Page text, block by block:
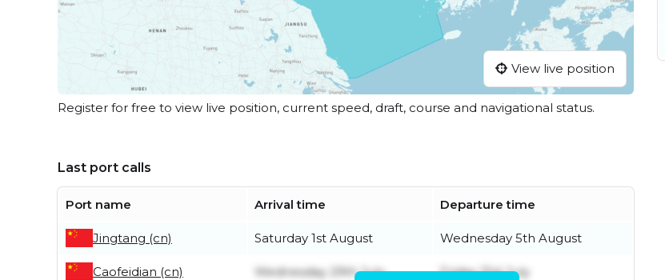
View live position
Register for free to view live position, current speed, draft, course and navigational status.
Last port calls
Port name Arrival time Departure time
Jingtang (cn) Saturday 1st August Wednesday 5th August
Caofeidian (cn) Wednesday 29th July Friday 31st July